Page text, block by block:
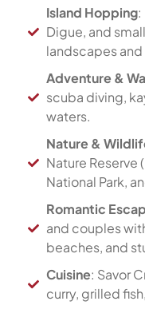
Island Hopping:
Digue, and
landscapes
Adventure &
scuba diving,
waters.
Nature &
Nature Reserve
National Park,
Romantic
and couples
beaches, and
Cuisine: Savor
curry, grilled